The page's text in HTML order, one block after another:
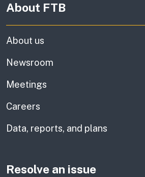
About FTB
About us
Newsroom
Meetings
Careers
Data, reports, and plans
Resolve an issue